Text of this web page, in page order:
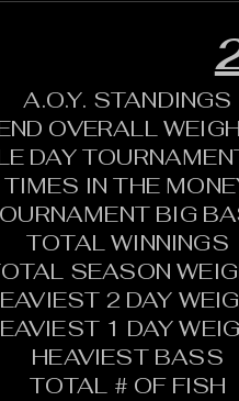
A.O.Y. STANDINGS
OVERALL
DAY
TIMES IN THE
BIG
TOTAL WINNINGS
SEASON
2 DAY
1 DAY
HEAVIEST BASS
TOTAL # OF FISH